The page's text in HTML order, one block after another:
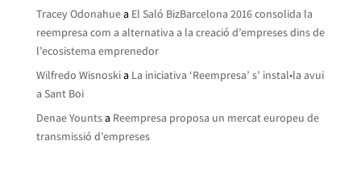
Tracey Odonahuea El Saló BizBarcelona 2016 consolida la
reempresa com a alternativa a la creació d’empreses dins de
l’ecosistema emprenedor
Wilfredo Wisnoskia La iniciativa ‘Reempresa’ s’ instal•la avui
a Sant Boi
Denae Yountsa Reempresa proposa un mercat europeu de
transmissió d’empreses